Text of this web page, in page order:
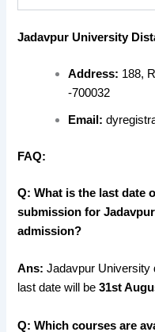
Jadavpur University
Address: 188,
-700032
Email:
FAQ:
Q: What is the last date
submission for
admission?
Ans:Jadavpur University
last date will be31st
Q: Which courses are